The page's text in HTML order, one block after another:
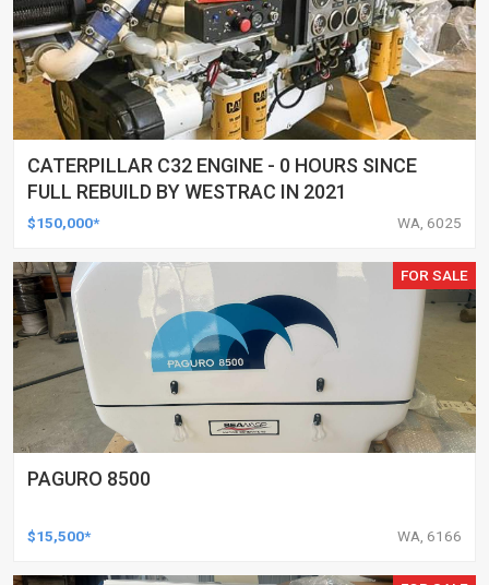
CATERPILLAR C32 ENGINE - 0 HOURS SINCE
FULL REBUILD BY WESTRAC IN 2021
$150,000* WA, 6025
FOR SALE
PAGURO 8500
$15,500* WA, 6166